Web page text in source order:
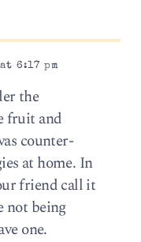
6:17 pm
the
fruit and
counter-
at home. In
friend call it
not being
one.